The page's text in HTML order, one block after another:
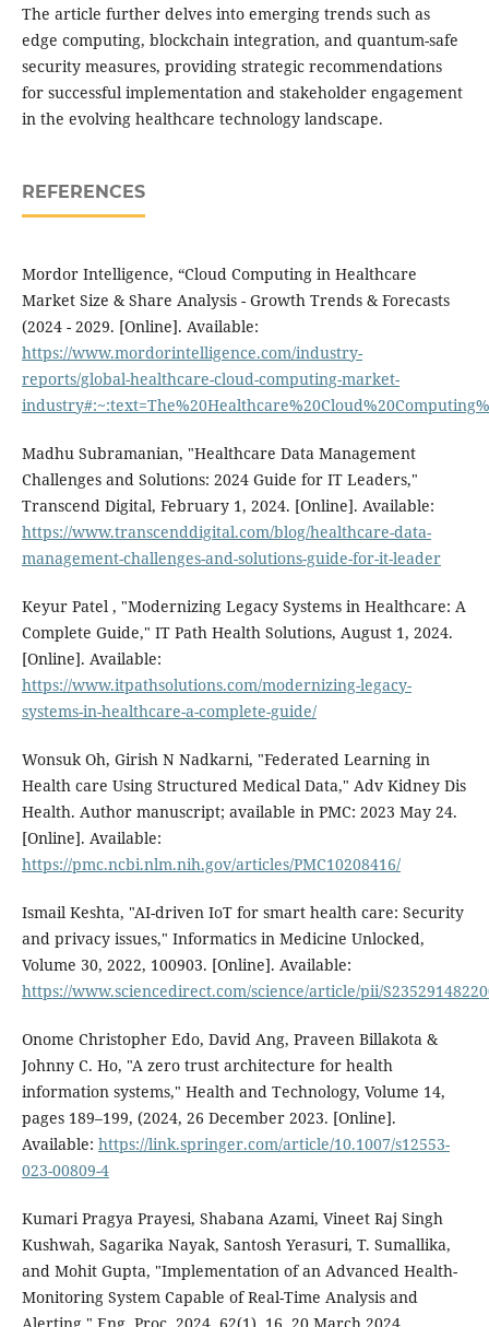
The article further delves into emerging trends such as
edge computing, blockchain integration, and quantum-safe
security measures, providing strategic recommendations
for successful implementation and stakeholder engagement
in the evolving healthcare technology landscape.
REFERENCES
Mordor Intelligence, “Cloud Computing in Healthcare
Market Size & Share Analysis - Growth Trends & Forecasts
(2024 - 2029. [Online]. Available:
https://www.mordorintelligence.com/industry-
reports/global-healthcare-cloud-computing-market-
Madhu Subramanian, "Healthcare Data Management
Challenges and Solutions: 2024 Guide for IT Leaders,"
Transcend Digital, February 1, 2024. [Online]. Available:
https://www.transcenddigital.com/blog/healthcare-data-
management-challenges-and-solutions-guide-for-it-leader
Keyur Patel , "Modernizing Legacy Systems in Healthcare: A
Complete Guide," IT Path Health Solutions, August 1, 2024.
[Online]. Available:
https://www.itpathsolutions.com/modernizing-legacy-
systems-in-healthcare-a-complete-guide/
Wonsuk Oh, Girish N Nadkarni, "Federated Learning in
Health care Using Structured Medical Data," Adv Kidney Dis
Health. Author manuscript; available in PMC: 2023 May 24.
[Online]. Available:
https://pmc.ncbi.nlm.nih.gov/articles/PMC10208416/
Ismail Keshta, "AI-driven IoT for smart health care: Security
and privacy issues," Informatics in Medicine Unlocked,
Volume 30, 2022, 100903. [Online]. Available:
https://www.sciencedirect.com/science/article/pii/
Onome Christopher Edo, David Ang, Praveen Billakota &
Johnny C. Ho, "A zero trust architecture for health
information systems," Health and Technology, Volume 14,
pages 189–199, (2024, 26 December 2023. [Online].
Available: https://link.springer.com/article/10.1007/s12553-
023-00809-4
Kumari Pragya Prayesi, Shabana Azami, Vineet Raj Singh
Kushwah, Sagarika Nayak, Santosh Yerasuri, T. Sumallika,
and Mohit Gupta, "Implementation of an Advanced Health-
Monitoring System Capable of Real-Time Analysis and